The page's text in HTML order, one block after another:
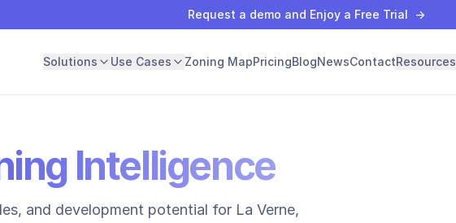
Request a demo and Enjoy a Free Trial →
Solutions Use Cases Zoning MapPricingBlogNewsContactResources
Intelligence
and development potential for La Verne,